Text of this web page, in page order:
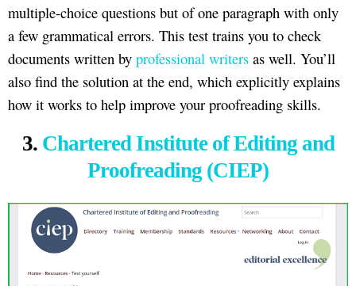
multiple-choice questions but of one paragraph with only
a few grammatical errors. This test trains you to check
documents written by professional writers as well. You’ll
also find the solution at the end, which explicitly explains
how it works to help improve your proofreading skills.
3. Chartered Institute of Editing and
Proofreading (CIEP)